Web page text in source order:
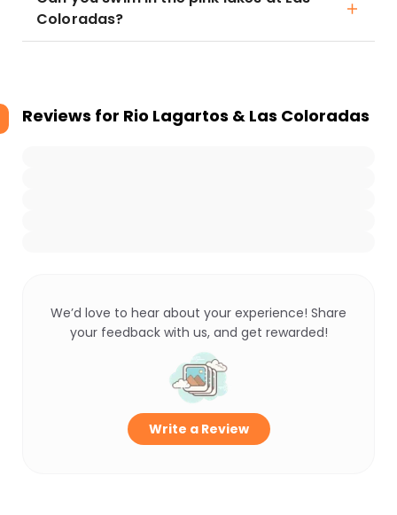
Coloradas?
Reviews for Rio Lagartos & Las Coloradas
We’d love to hear about your experience! Share
your feedback with us, and get rewarded!
Write a Review